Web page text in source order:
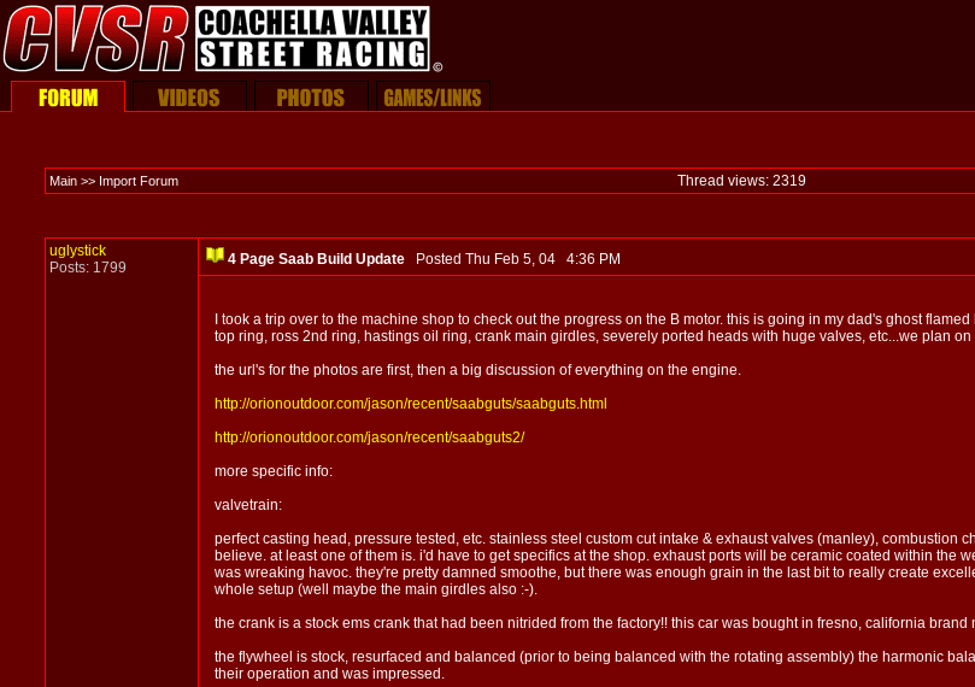
Main >> Import Forum Thread views: 2319
uglystick
Posts: 1799
4 Page Saab Build UpdatePosted Thu Feb 5, 04 4:36 PM
I took a trip over to the machine shop to check out the progress on the B motor. this is going in my dad's ghost
top ring, ross 2nd ring, hastings oil ring, crank main girdles, severely ported heads with huge valves, etc...we plan
the url's for the photos are first, then a big discussion of everything on the engine.
http://orionoutdoor.com/jason/recent/saabguts/saabguts.html
http://orionoutdoor.com/jason/recent/saabguts2/
more specific info:
valvetrain:
perfect casting head, pressure tested, etc. stainless steel custom cut intake & exhaust valves (manley), combustion
believe. at least one of them is. i'd have to get specifics at the shop. exhaust ports will be ceramic coated within the
was wreaking havoc. they're pretty damned smoothe, but there was enough grain in the last bit to really create
whole setup (well maybe the main girdles also :-).
the crank is a stock ems crank that had been nitrided from the factory!! this car was bought in fresno, california
the flywheel is stock, resurfaced and balanced (prior to being balanced with the rotating assembly) the harmonic
their operation and was impressed.